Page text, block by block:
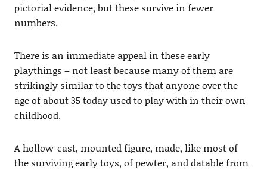
pictorial evidence, but these survive in fewer
numbers.
There is an immediate appeal in these early
playthings – not least because many of them are
strikingly similar to the toys that anyone over the
age of about 35 today used to play with in their own
childhood.
A hollow-cast, mounted figure, made, like most of
the surviving early toys, of pewter, and datable from